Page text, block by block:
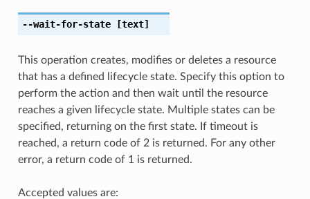
--wait-for-state[text]
This operation creates, modifies or deletes a resource
that has a defined lifecycle state. Specify this option to
perform the action and then wait until the resource
reaches a given lifecycle state. Multiple states can be
specified, returning on the first state. If timeout is
reached, a return code of 2 is returned. For any other
error, a return code of 1 is returned.
Accepted values are: